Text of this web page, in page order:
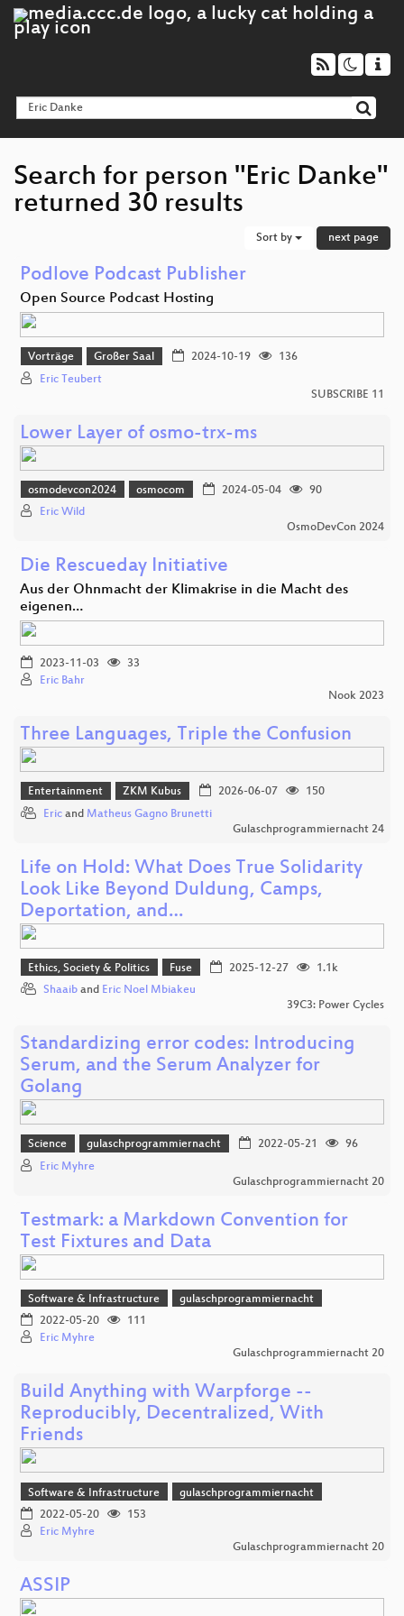
Search for person "Eric Danke"
returned 30 results
Sort by next page
Podlove Podcast Publisher
Open Source Podcast Hosting
Vorträge Großer Saal 2024-10-19
136
Eric Teubert
SUBSCRIBE 11
Lower Layer of osmo-trx-ms
osmodevcon2024 osmocom 2024-05-04
90
Eric Wild
OsmoDevCon 2024
Die Rescueday Initiative
Aus der Ohnmacht der Klimakrise in die Macht des
eigenen…
2023-11-03
33
Eric Bahr
Nook 2023
Three Languages, Triple the Confusion
Entertainment ZKM Kubus 2026-06-07
150
Eric and Matheus Gagno Brunetti
Gulaschprogrammiernacht 24
Life on Hold: What Does True Solidarity
Look Like Beyond Duldung, Camps,
Deportation, and…
Ethics, Society & Politics Fuse 2025-12-27
1.1k
Shaaib and Eric Noel Mbiakeu
39C3: Power Cycles
Standardizing error codes: Introducing
Serum, and the Serum Analyzer for
Golang
Science gulaschprogrammiernacht 2022-05-21
96
Eric Myhre
Gulaschprogrammiernacht 20
Testmark: a Markdown Convention for
Test Fixtures and Data
Software & Infrastructure
gulaschprogrammiernacht
2022-05-20
111
Eric Myhre
Gulaschprogrammiernacht 20
Build Anything with Warpforge --
Reproducibly, Decentralized, With
Friends
Software & Infrastructure
gulaschprogrammiernacht
2022-05-20
153
Eric Myhre
Gulaschprogrammiernacht 20
ASSIP